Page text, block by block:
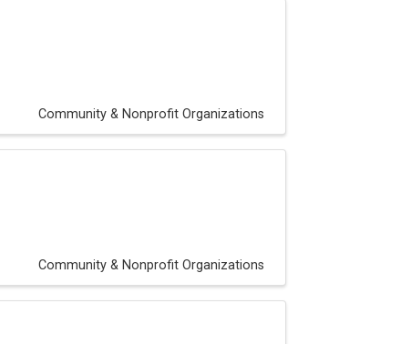
Community & Nonprofit Organizations
Community & Nonprofit Organizations